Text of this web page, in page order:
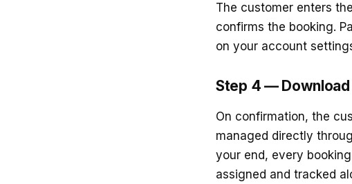
The customer enters
confirms the booking.
on your account
Step 4 —
On confirmation, the
managed directly
your end, every
assigned and tracked